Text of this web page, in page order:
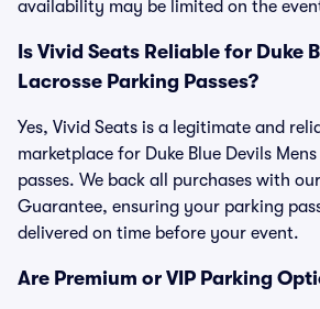
availability may be limited on the
Is Vivid Seats Reliable for Duke
Lacrosse Parking Passes?
Yes, Vivid Seats is a legitimate and
marketplace for Duke Blue Devils
passes. We back all purchases with
Guarantee, ensuring your parking
delivered on time before your event.
Are Premium or VIP Parking